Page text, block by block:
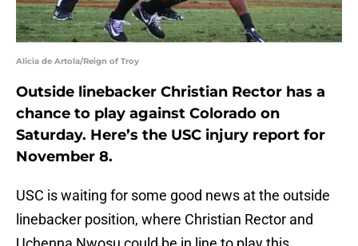
Alicia de Artola/Reign of Troy
Outside linebacker Christian Rector has a
chance to play against Colorado on
Saturday. Here’s the USC injury report for
November 8.
USC is waiting for some good news at the outside
linebacker position, where Christian Rector and